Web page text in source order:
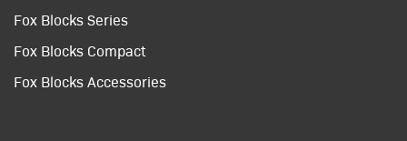
Fox Blocks Series
Fox Blocks Compact
Fox Blocks Accessories